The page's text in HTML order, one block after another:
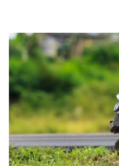
The Florida premises
must keep their property in
customers and guests.
unsafe condition is